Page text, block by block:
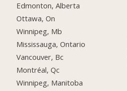
Edmonton, Alberta
Ottawa, On
Winnipeg, Mb
Mississauga, Ontario
Vancouver, Bc
Montréal, Qc
Winnipeg, Manitoba